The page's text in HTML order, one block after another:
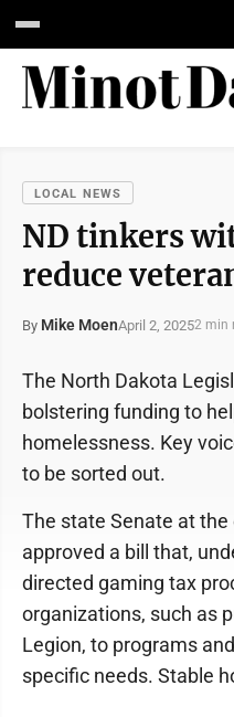
LOCAL NEWS
ND tinkers
reduce
By Mike MoenApril 2, 20252 min
The North Dakota
bolstering funding to
homelessness. Key
to be sorted out.
The state Senate at
approved a bill that,
directed gaming tax
organizations, such as
Legion, to programs
specific needs. Stable